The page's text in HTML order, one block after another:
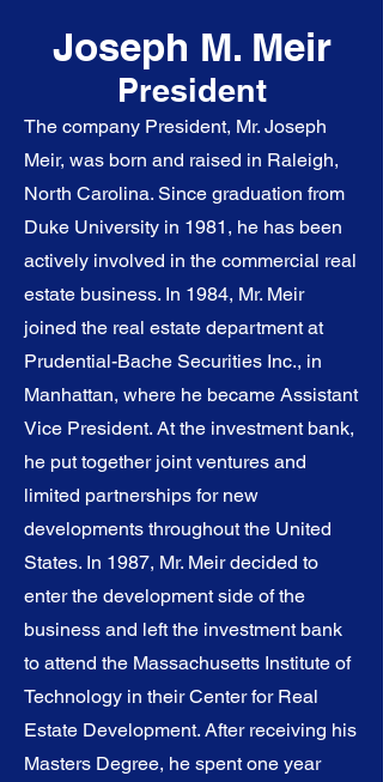
Joseph M. Meir
President
The company President, Mr. Joseph
Meir, was born and raised in Raleigh,
North Carolina. Since graduation from
Duke University in 1981, he has been
actively involved in the commercial real
estate business. In 1984, Mr. Meir
joined the real estate department at
Prudential-Bache Securities Inc., in
Manhattan, where he became Assistant
Vice President. At the investment bank,
he put together joint ventures and
limited partnerships for new
developments throughout the United
States. In 1987, Mr. Meir decided to
enter the development side of the
business and left the investment bank
to attend the Massachusetts Institute of
Technology in their Center for Real
Estate Development. After receiving his
Masters Degree, he spent one year